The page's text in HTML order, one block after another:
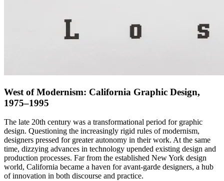
West of Modernism: California Graphic Design,
1975–1995
The late 20th century was a transformational period for graphic
design. Questioning the increasingly rigid rules of modernism,
designers pressed for greater autonomy in their work. At the same
time, dizzying advances in technology upended existing design and
production processes. Far from the established New York design
world, California became a haven for avant-garde designers, a hub
of innovation in both discourse and practice.